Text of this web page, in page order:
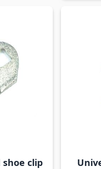
clip